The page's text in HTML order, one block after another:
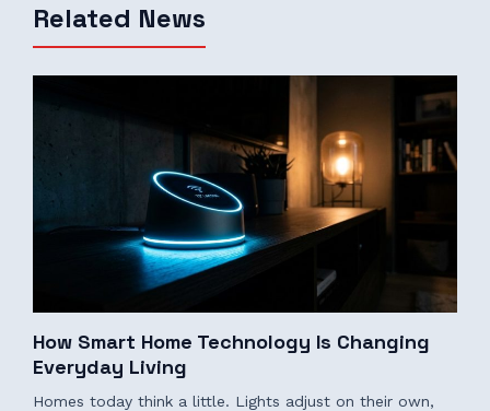
Related News
How Smart Home Technology Is Changing
Everyday Living
Homes today think a little. Lights adjust on their own,